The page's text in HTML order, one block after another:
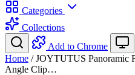
Categories
Collections
Add to Chrome
Home / JOYTUTUS Panoramic
Angle Clip…